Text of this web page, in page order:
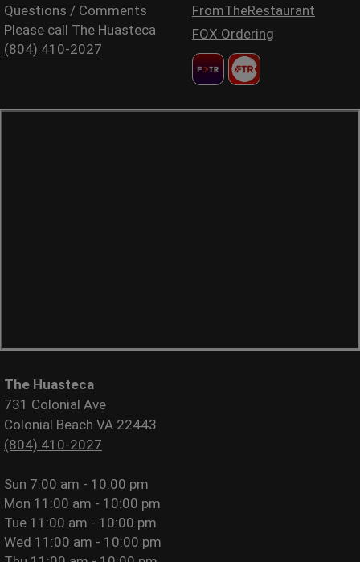
Questions / Comments
Please call The Huasteca
(804) 410-2027
FromTheRestaurant
FOX Ordering
The Huasteca
731 Colonial Ave
Colonial Beach VA 22443
(804) 410-2027
Sun 7:00 am - 10:00 pm
Mon 11:00 am - 10:00 pm
Tue 11:00 am - 10:00 pm
Wed 11:00 am - 10:00 pm